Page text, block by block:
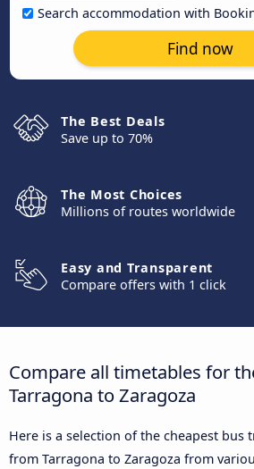
Search accommodation with
Find now
The Best Deals
Save up to 70%
The Most Choices
Millions of routes worldwide
Easy and Transparent
Compare offers with 1 click
Compare all timetables for
Tarragona to Zaragoza
Here is a selection of the cheapest bus
from Tarragona to Zaragoza from